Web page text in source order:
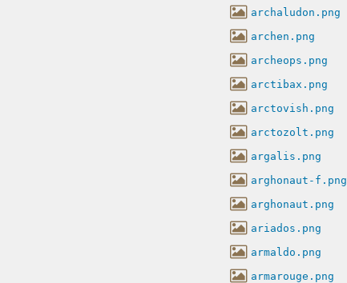
archaludon.png
archen.png
archeops.png
arctibax.png
arctovish.png
arctozolt.png
argalis.png
arghonaut-f.png
arghonaut.png
ariados.png
armaldo.png
armarouge.png